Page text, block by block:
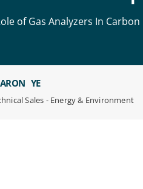
of Gas Analyzers In
YE
Sales - Energy & Environment